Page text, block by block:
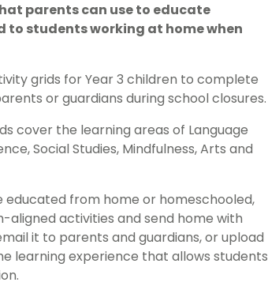
parents can use to educate
to students working at home when
grids for Year 3 children to complete
or guardians during school closures.
cover the learning areas of Language
Social Studies, Mindfulness, Arts and
educated from home or homeschooled,
activities and send home with
it to parents and guardians, or upload
learning experience that allows students